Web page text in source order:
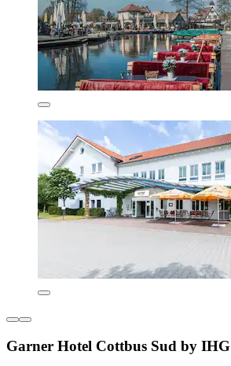
Garner Hotel Cottbus Sud by IHG